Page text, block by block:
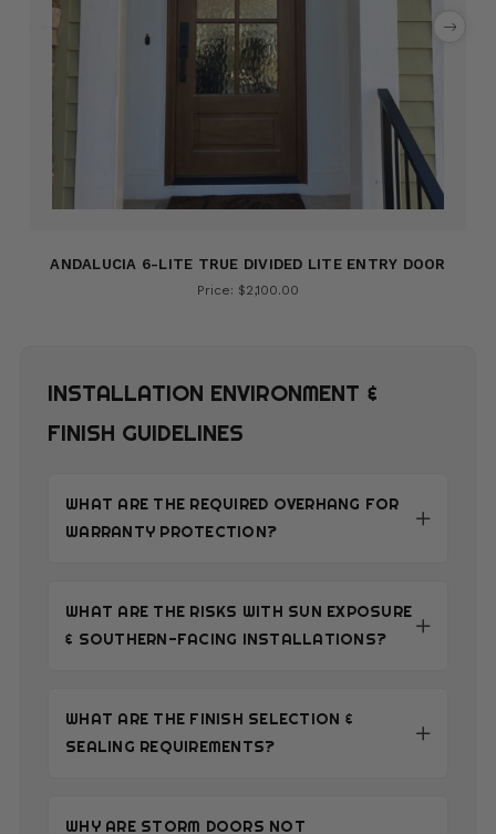
ANDALUCIA 6-LITE TRUE DIVIDED LITE ENTRY DOOR
Price: $2,100.00
INSTALLATION ENVIRONMENT &
FINISH GUIDELINES
WHAT ARE THE REQUIRED OVERHANG FOR
WARRANTY PROTECTION?
WHAT ARE THE RISKS WITH SUN EXPOSURE
& SOUTHERN-FACING INSTALLATIONS?
WHAT ARE THE FINISH SELECTION &
SEALING REQUIREMENTS?
WHY ARE STORM DOORS NOT